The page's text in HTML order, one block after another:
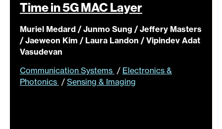
Time in 5G MAC Layer
Muriel Medard / Junmo Sung / Jeffery Masters
/ Jaeweon Kim / Laura Landon / Vipindev Adat
Vasudevan
Communication Systems / Electronics &
Photonics / Sensing & Imaging